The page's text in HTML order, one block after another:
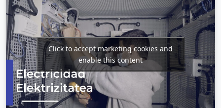
Click to accept marketing cookies and
enable this content